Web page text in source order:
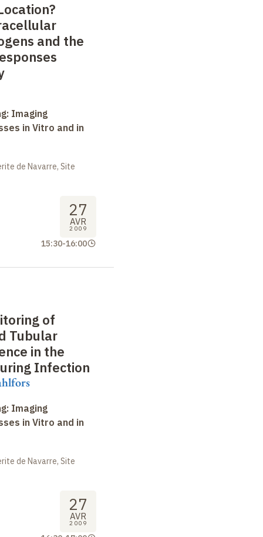
and the
Imaging
in Vitro and in
de Navarre, Site
27
AVR
2009
15:30-16:00
of
Tubular
in the
Infection
Imaging
in Vitro and in
de Navarre, Site
27
AVR
2009